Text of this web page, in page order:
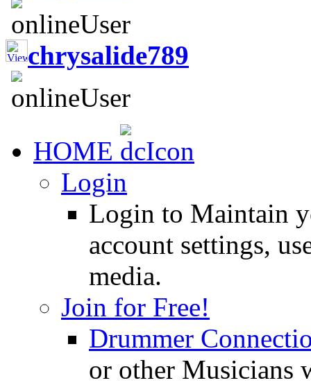
chrysalide789
HOME
Login
Login to Maintain
account settings,
media.
Join for Free!
Drummer
or other Musicians